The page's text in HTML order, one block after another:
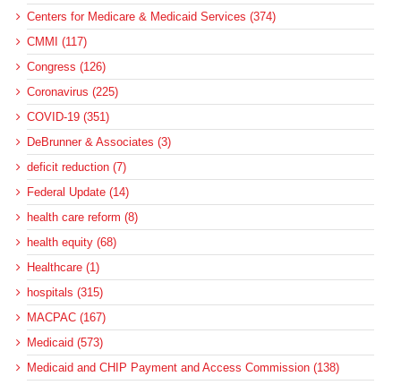
Centers for Medicare & Medicaid Services (374)
CMMI (117)
Congress (126)
Coronavirus (225)
COVID-19 (351)
DeBrunner & Associates (3)
deficit reduction (7)
Federal Update (14)
health care reform (8)
health equity (68)
Healthcare (1)
hospitals (315)
MACPAC (167)
Medicaid (573)
Medicaid and CHIP Payment and Access Commission (138)